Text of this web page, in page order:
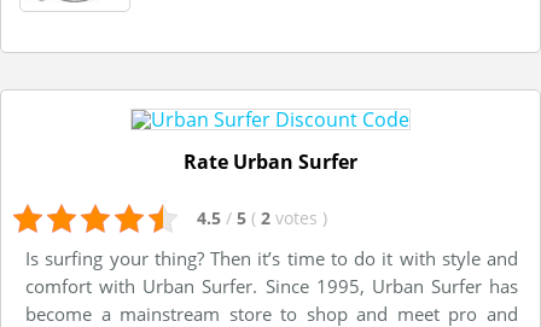
Rate Urban Surfer
4.5 / 5 ( 2 votes )
Is surfing your thing? Then it’s time to do it with style and
comfort with Urban Surfer. Since 1995, Urban Surfer has
become a mainstream store to shop and meet pro and